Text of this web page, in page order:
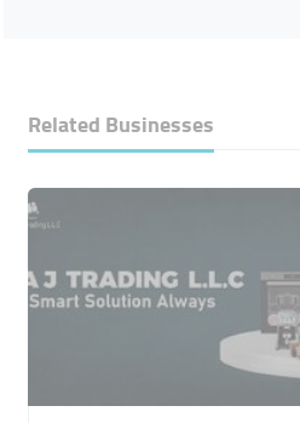
Related Businesses